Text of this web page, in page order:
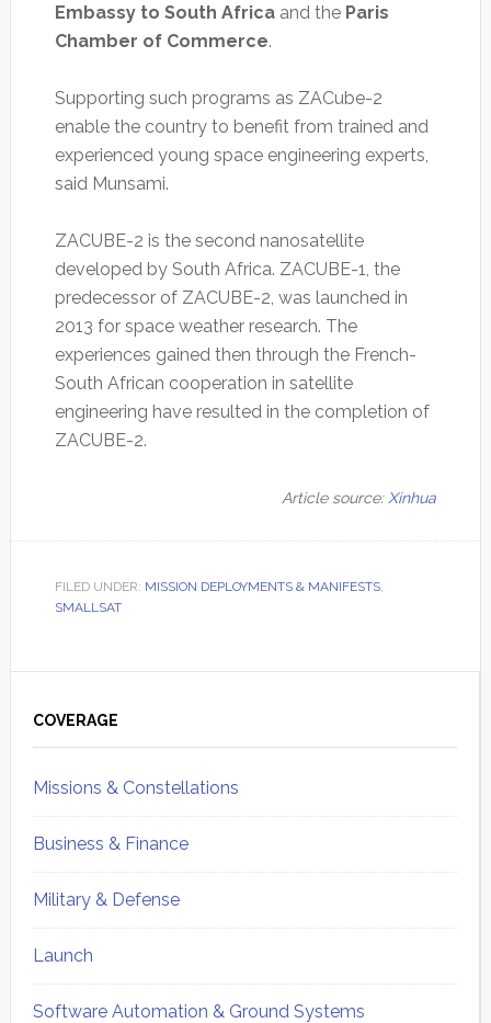
Embassy to South Africaand the Paris
Chamber of Commerce.
Supporting such programs as ZACube-2
enable the country to benefit from trained and
experienced young space engineering experts,
said Munsami.
ZACUBE-2 is the second nanosatellite
developed by South Africa. ZACUBE-1, the
predecessor of ZACUBE-2, was launched in
2013 for space weather research. The
experiences gained then through the French-
South African cooperation in satellite
engineering have resulted in the completion of
ZACUBE-2.
Article source: Xinhua
FILED UNDER: MISSION DEPLOYMENTS & MANIFESTS,
SMALLSAT
Sidebar
COVERAGE
Missions & Constellations
Business & Finance
Military & Defense
Launch
Software Automation & Ground Systems